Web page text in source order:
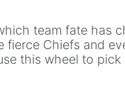
into a funny phrase.
team fate has
fierce Chiefs and
this wheel to